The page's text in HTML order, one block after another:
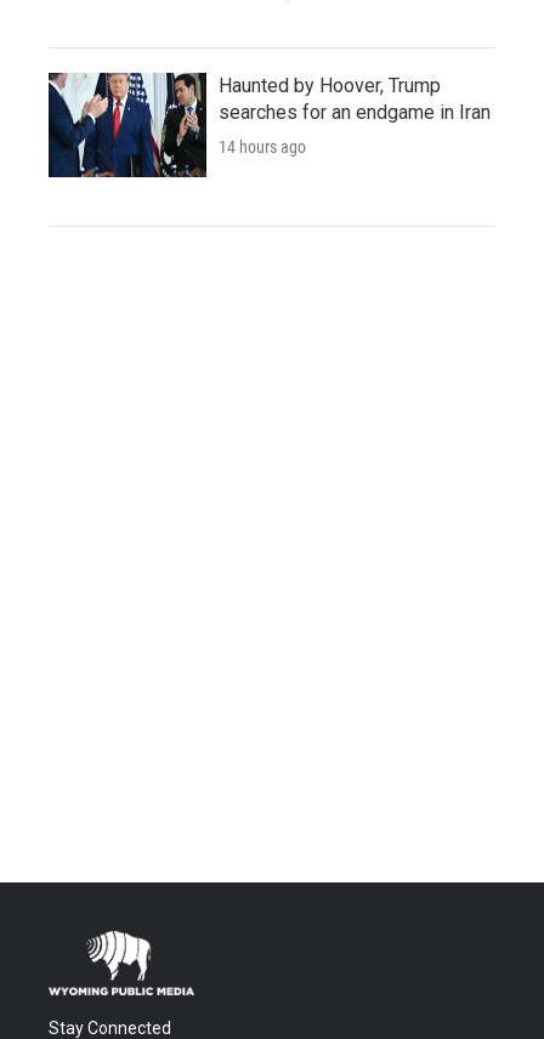
Haunted by Hoover, Trump
searches for an endgame in Iran
14 hours ago
Stay Connected